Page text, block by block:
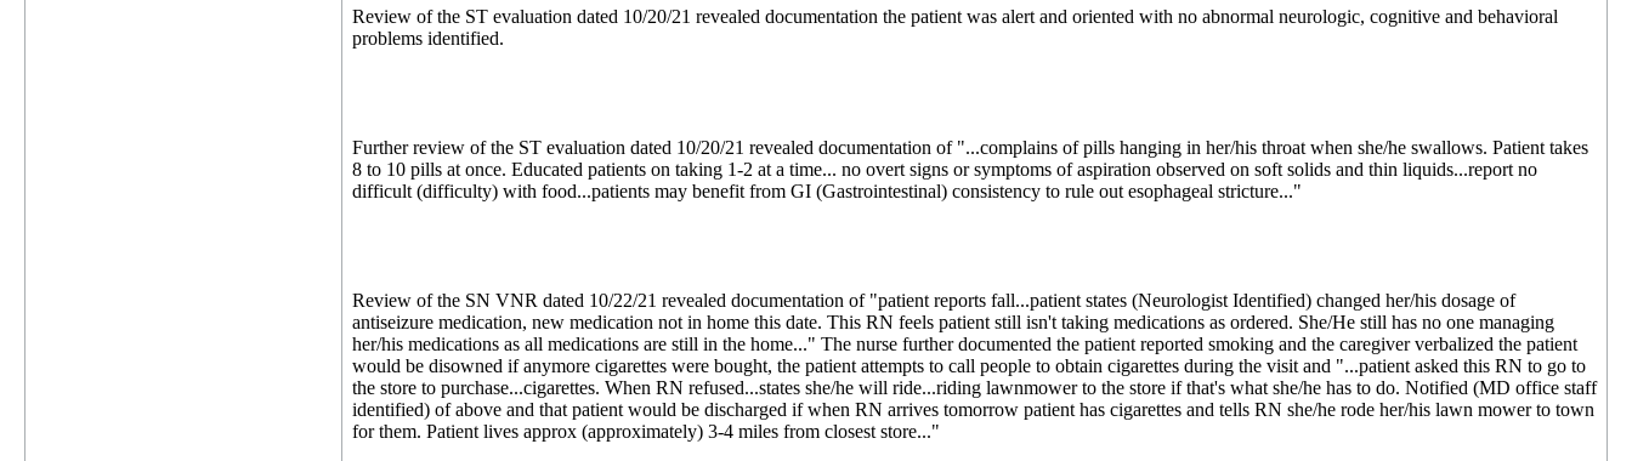
Review of the ST evaluation dated 10/20/21 revealed documentation the patient was alert and oriented with no abnormal neurologic, cognitive and behavioral
problems identified.
Further review of the ST evaluation dated 10/20/21 revealed documentation of "...complains of pills hanging in her/his throat when she/he swallows. Patient takes
8 to 10 pills at once. Educated patients on taking 1-2 at a time... no overt signs or symptoms of aspiration observed on soft solids and thin liquids...report no
difficult (difficulty) with food...patients may benefit from GI (Gastrointestinal) consistency to rule out esophageal stricture..."
Review of the SN VNR dated 10/22/21 revealed documentation of "patient reports fall...patient states (Neurologist Identified) changed her/his dosage of
antiseizure medication, new medication not in home this date. This RN feels patient still isn't taking medications as ordered. She/He still has no one managing
her/his medications as all medications are still in the home..." The nurse further documented the patient reported smoking and the caregiver verbalized the patient
would be disowned if anymore cigarettes were bought, the patient attempts to call people to obtain cigarettes during the visit and "...patient asked this RN to go to
the store to purchase...cigarettes. When RN refused...states she/he will ride...riding lawnmower to the store if that's what she/he has to do. Notified (MD office staff
identified) of above and that patient would be discharged if when RN arrives tomorrow patient has cigarettes and tells RN she/he rode her/his lawn mower to town
for them. Patient lives approx (approximately) 3-4 miles from closest store..."